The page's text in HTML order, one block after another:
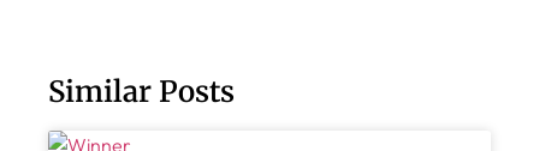
Similar Posts